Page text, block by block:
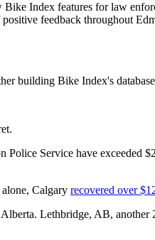
Bike Index features for law
feedback throughout
building Bike Index's
Service have
Calgary recovered over
Lethbridge, AB,